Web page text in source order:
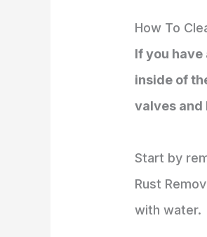
How To
If you
inside of
valves and
Start by
Rust
with water.